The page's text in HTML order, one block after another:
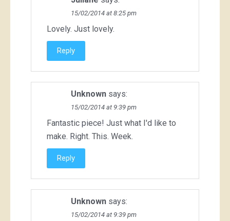
15/02/2014 at 8:25 pm
Lovely. Just lovely.
Reply
Unknown says:
15/02/2014 at 9:39 pm
Fantastic piece! Just what I'd like to
make. Right. This. Week.
Reply
Unknown says:
15/02/2014 at 9:39 pm